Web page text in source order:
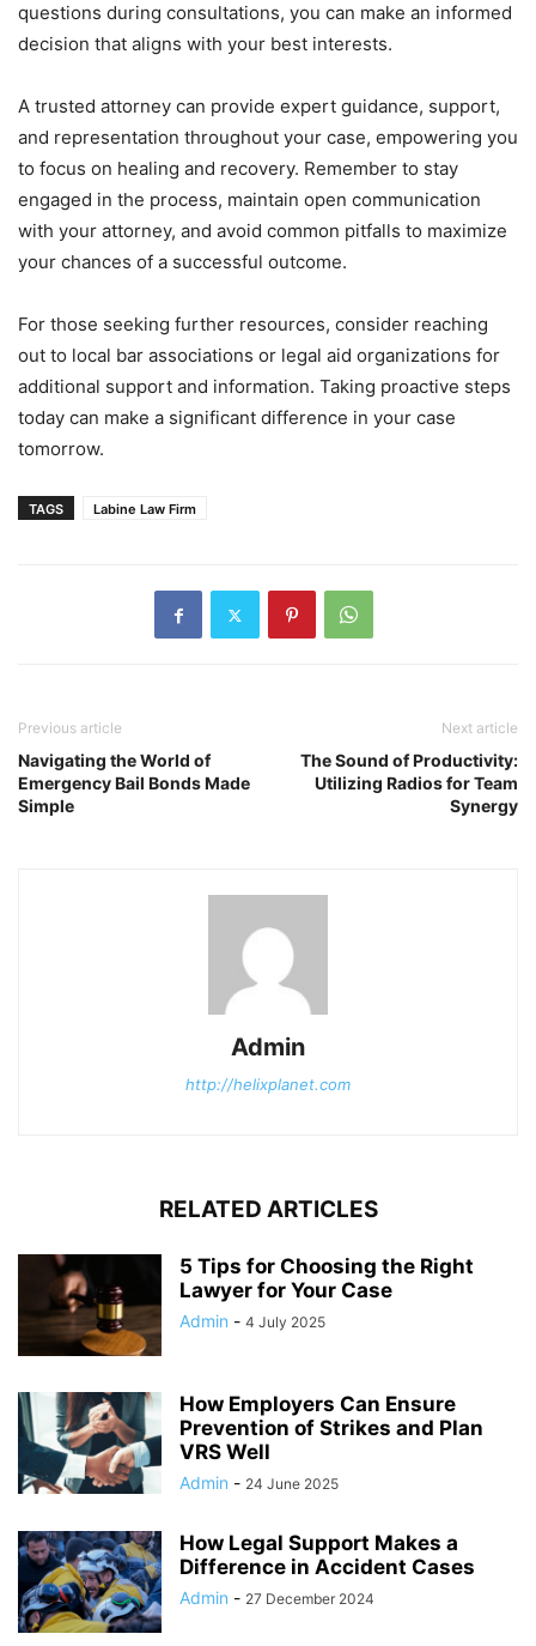
questions during consultations, you can make an informed
decision that aligns with your best interests.
A trusted attorney can provide expert guidance, support,
and representation throughout your case, empowering you
to focus on healing and recovery. Remember to stay
engaged in the process, maintain open communication
with your attorney, and avoid common pitfalls to maximize
your chances of a successful outcome.
For those seeking further resources, consider reaching
out to local bar associations or legal aid organizations for
additional support and information. Taking proactive steps
today can make a significant difference in your case
tomorrow.
TAGS Labine Law Firm
Previous article
Navigating the World of
Emergency Bail Bonds Made
Simple
Next article
The Sound of Productivity:
Utilizing Radios for Team
Synergy
Admin
http://helixplanet.com
RELATED ARTICLES
5 Tips for Choosing the Right
Lawyer for Your Case
Admin - 4 July 2025
How Employers Can Ensure
Prevention of Strikes and Plan
VRS Well
Admin - 24 June 2025
How Legal Support Makes a
Difference in Accident Cases
Admin - 27 December 2024